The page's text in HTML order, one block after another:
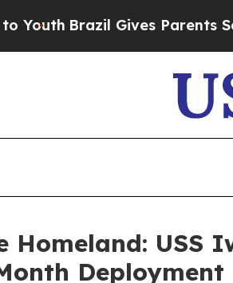
Brazil Gives Parents Social
Homeland: USS
Deployment